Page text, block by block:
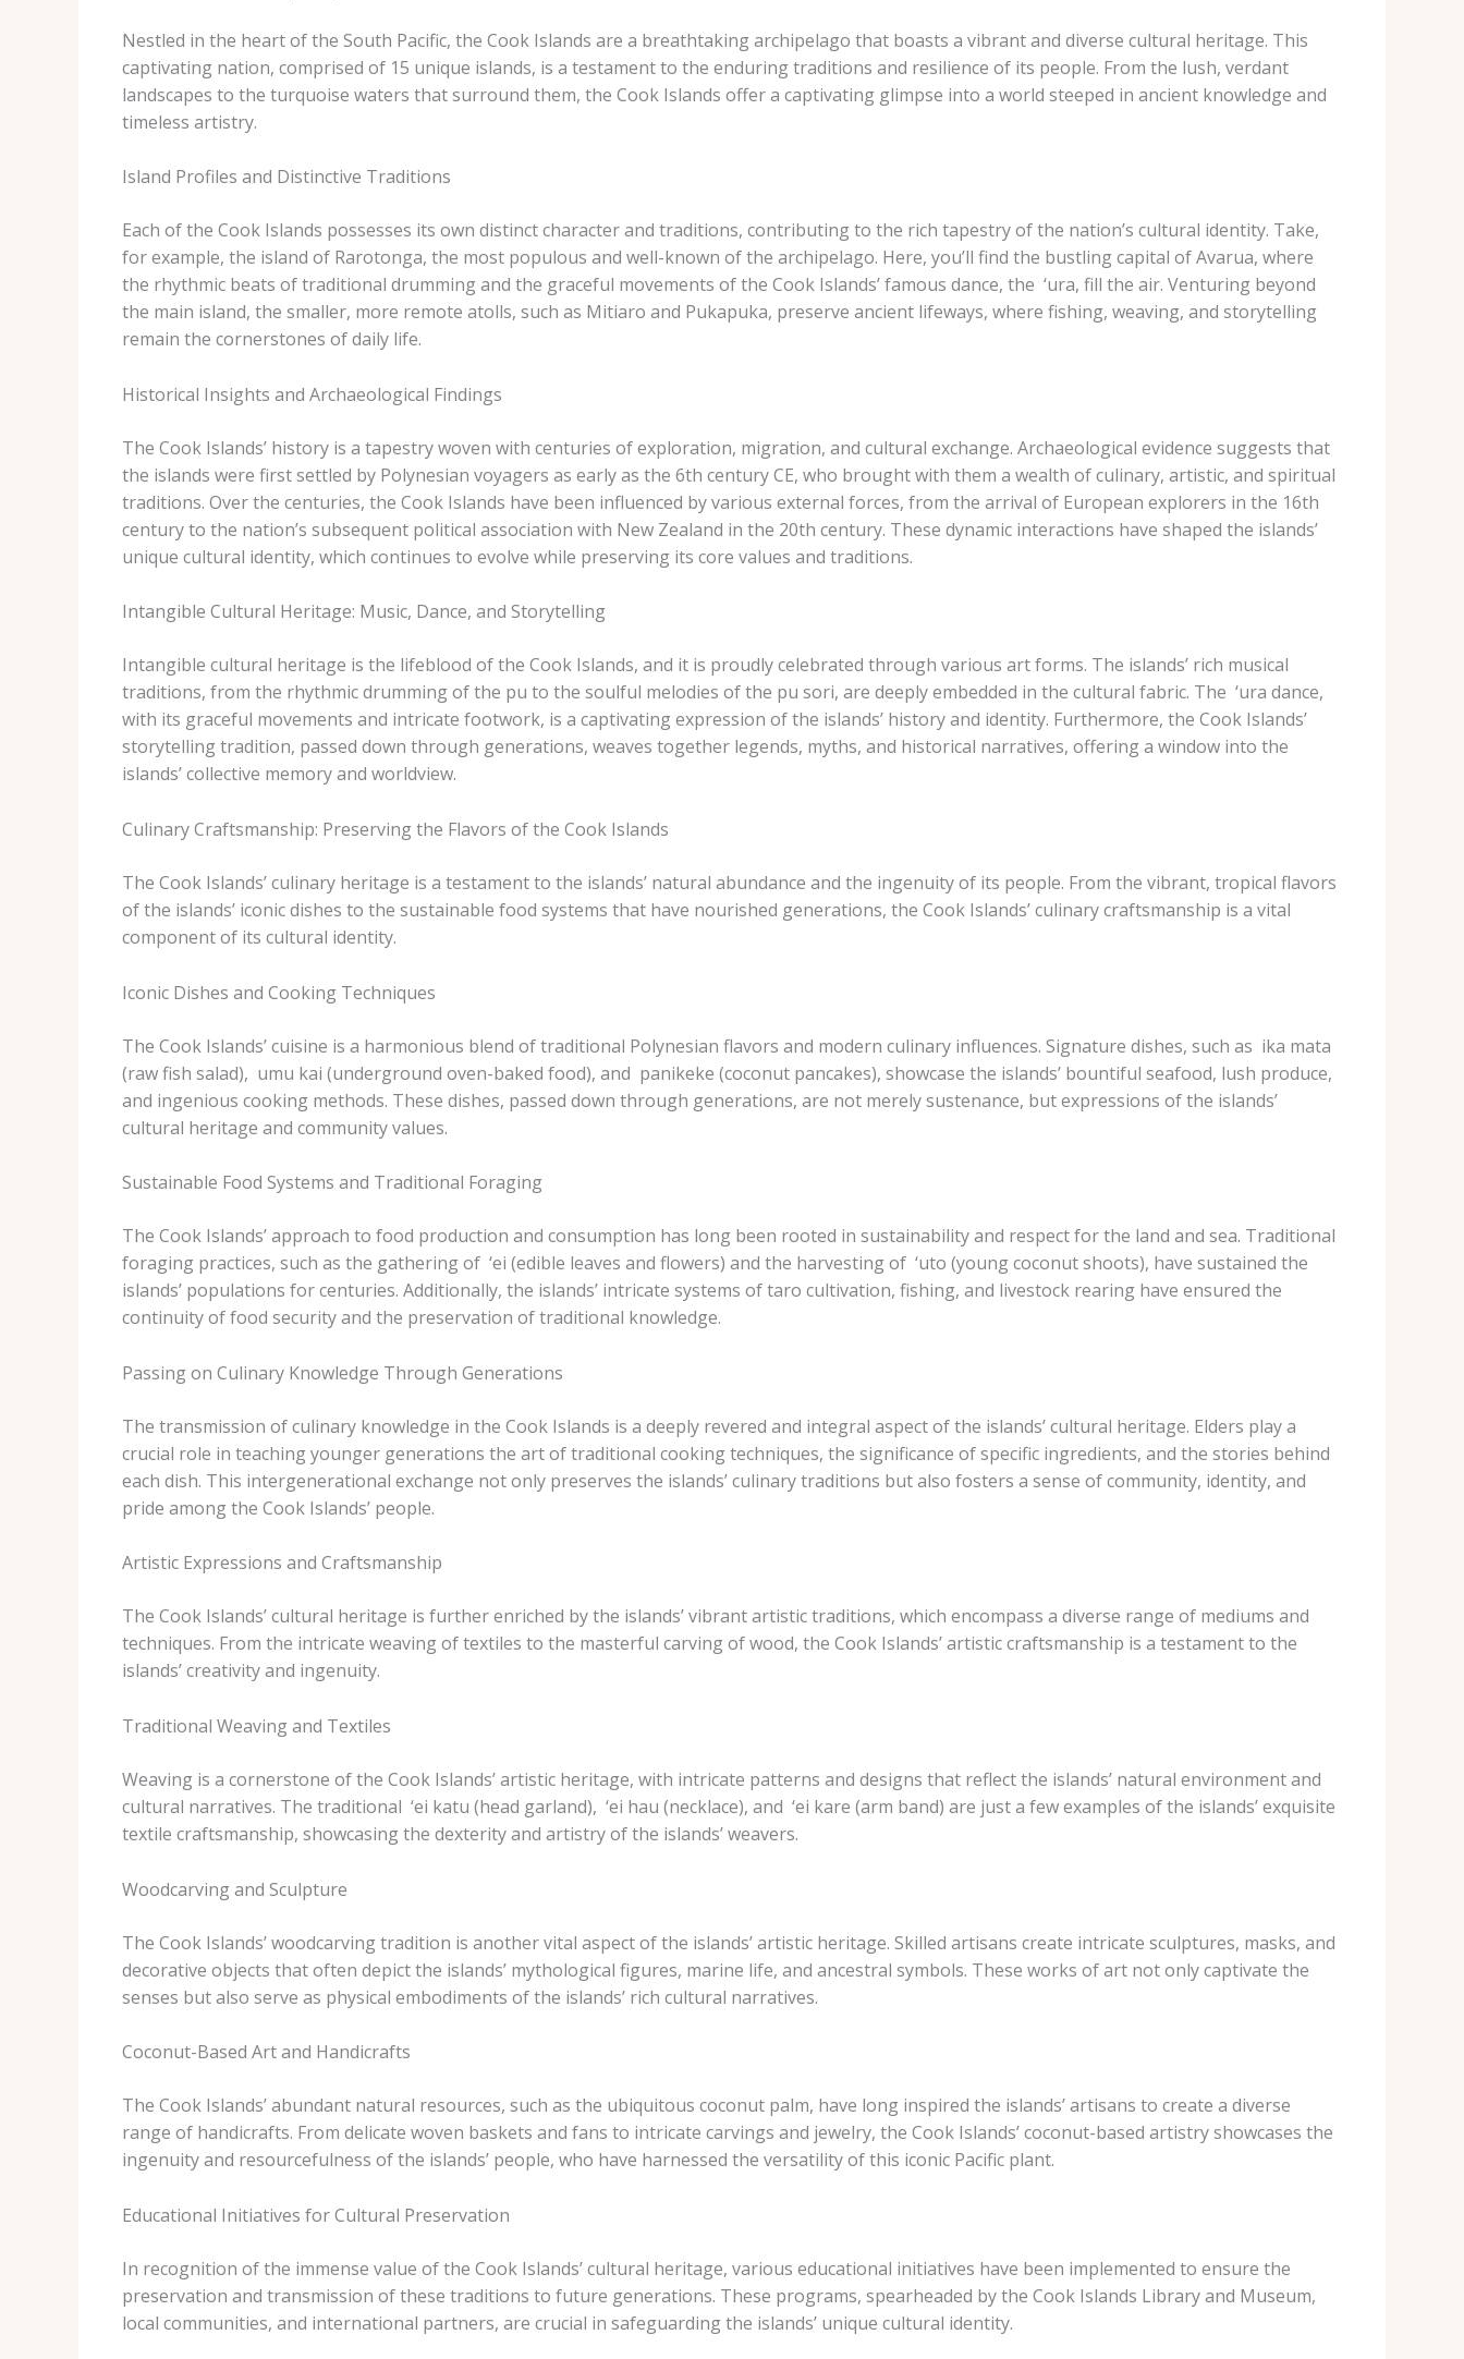
Nestled in the heart of the South Pacific, the Cook Islands are a breathtaking archipelago that boasts a vibrant and diverse cultural heritage. This
captivating nation, comprised of 15 unique islands, is a testament to the enduring traditions and resilience of its people. From the lush, verdant
landscapes to the turquoise waters that surround them, the Cook Islands offer a captivating glimpse into a world steeped in ancient knowledge and
timeless artistry.
Island Profiles and Distinctive Traditions
Each of the Cook Islands possesses its own distinct character and traditions, contributing to the rich tapestry of the nation’s cultural identity. Take,
for example, the island of Rarotonga, the most populous and well-known of the archipelago. Here, you’ll find the bustling capital of Avarua, where
the rhythmic beats of traditional drumming and the graceful movements of the Cook Islands’ famous dance, the ​ ‘ura​, fill the air. ​Venturing beyond
the main island, the smaller, more remote atolls, such as Mitiaro and Pukapuka, preserve ancient lifeways, where fishing, weaving, and storytelling
remain the cornerstones of daily life.
Historical Insights and Archaeological Findings
The Cook Islands’ history is a tapestry woven with centuries of exploration, migration, and cultural exchange. Archaeological evidence suggests that
the islands were first settled by Polynesian voyagers as early as the 6th century CE, who brought with them a wealth of culinary, artistic, and spiritual
traditions. Over the centuries, the Cook Islands have been influenced by various external forces, from the arrival of European explorers in the 16th
century to the nation’s subsequent political association with New Zealand in the 20th century. These dynamic interactions have shaped the islands’
unique cultural identity, which continues to evolve while preserving its core values and traditions.
Intangible Cultural Heritage: Music, Dance, and Storytelling
Intangible cultural heritage is the lifeblood of the Cook Islands, and it is proudly celebrated through various art forms. The islands’ rich musical
traditions, from the rhythmic drumming of the ​pu​ to the soulful melodies of the ​pu​ sori​, are deeply embedded in the cultural fabric. The ​ ‘ura​ dance,
with its graceful movements and intricate footwork, is a captivating expression of the islands’ history and identity. Furthermore, the Cook Islands’
storytelling tradition, passed down through generations, weaves together legends, myths, and historical narratives, offering a window into the
islands’ collective memory and worldview.
Culinary Craftsmanship: Preserving the Flavors of the Cook Islands
The Cook Islands’ culinary heritage is a testament to the islands’ natural abundance and the ingenuity of its people. From the vibrant, tropical flavors
of the islands’ iconic dishes to the sustainable food systems that have nourished generations, the Cook Islands’ culinary craftsmanship is a vital
component of its cultural identity.
Iconic Dishes and Cooking Techniques
The Cook Islands’ cuisine is a harmonious blend of traditional Polynesian flavors and modern culinary influences. Signature dishes, such as ​ ika mata​
(raw fish salad), ​ umu kai​ (underground oven-baked food), and ​ panikeke​ (coconut pancakes), showcase the islands’ bountiful seafood, lush produce,
and ingenious cooking methods. These dishes, passed down through generations, are not merely sustenance, but expressions of the islands’
cultural heritage and community values.
Sustainable Food Systems and Traditional Foraging
The Cook Islands’ approach to food production and consumption has long been rooted in sustainability and respect for the land and sea. Traditional
foraging practices, such as the gathering of ​ ‘ei​ (edible leaves and flowers) and the harvesting of ​ ‘uto​ (young coconut shoots), have sustained the
islands’ populations for centuries. Additionally, the islands’ intricate systems of taro cultivation, fishing, and livestock rearing have ensured the
continuity of food security and the preservation of traditional knowledge.
Passing on Culinary Knowledge Through Generations
The transmission of culinary knowledge in the Cook Islands is a deeply revered and integral aspect of the islands’ cultural heritage. Elders play a
crucial role in teaching younger generations the art of traditional cooking techniques, the significance of specific ingredients, and the stories behind
each dish. This intergenerational exchange not only preserves the islands’ culinary traditions but also fosters a sense of community, identity, and
pride among the Cook Islands’ people.
Artistic Expressions and Craftsmanship
The Cook Islands’ cultural heritage is further enriched by the islands’ vibrant artistic traditions, which encompass a diverse range of mediums and
techniques. From the intricate weaving of textiles to the masterful carving of wood, the Cook Islands’ artistic craftsmanship is a testament to the
islands’ creativity and ingenuity.
Traditional Weaving and Textiles
Weaving is a cornerstone of the Cook Islands’ artistic heritage, with intricate patterns and designs that reflect the islands’ natural environment and
cultural narratives. The traditional ​ ‘ei katu​ (head garland), ​ ‘ei hau​ (necklace), and ​ ‘ei kare​ (arm band) are just a few examples of the islands’ exquisite
textile craftsmanship, showcasing the dexterity and artistry of the islands’ weavers.
Woodcarving and Sculpture
The Cook Islands’ woodcarving tradition is another vital aspect of the islands’ artistic heritage. Skilled artisans create intricate sculptures, masks, and
decorative objects that often depict the islands’ mythological figures, marine life, and ancestral symbols. These works of art not only captivate the
senses but also serve as physical embodiments of the islands’ rich cultural narratives.
Coconut-Based Art and Handicrafts
The Cook Islands’ abundant natural resources, such as the ubiquitous coconut palm, have long inspired the islands’ artisans to create a diverse
range of handicrafts. From delicate woven baskets and fans to intricate carvings and jewelry, the Cook Islands’ coconut-based artistry showcases the
ingenuity and resourcefulness of the islands’ people, who have harnessed the versatility of this iconic Pacific plant.
Educational Initiatives for Cultural Preservation
In recognition of the immense value of the Cook Islands’ cultural heritage, various educational initiatives have been implemented to ensure the
preservation and transmission of these traditions to future generations. These programs, spearheaded by the Cook Islands Library and Museum,
local communities, and international partners, are crucial in safeguarding the islands’ unique cultural identity.